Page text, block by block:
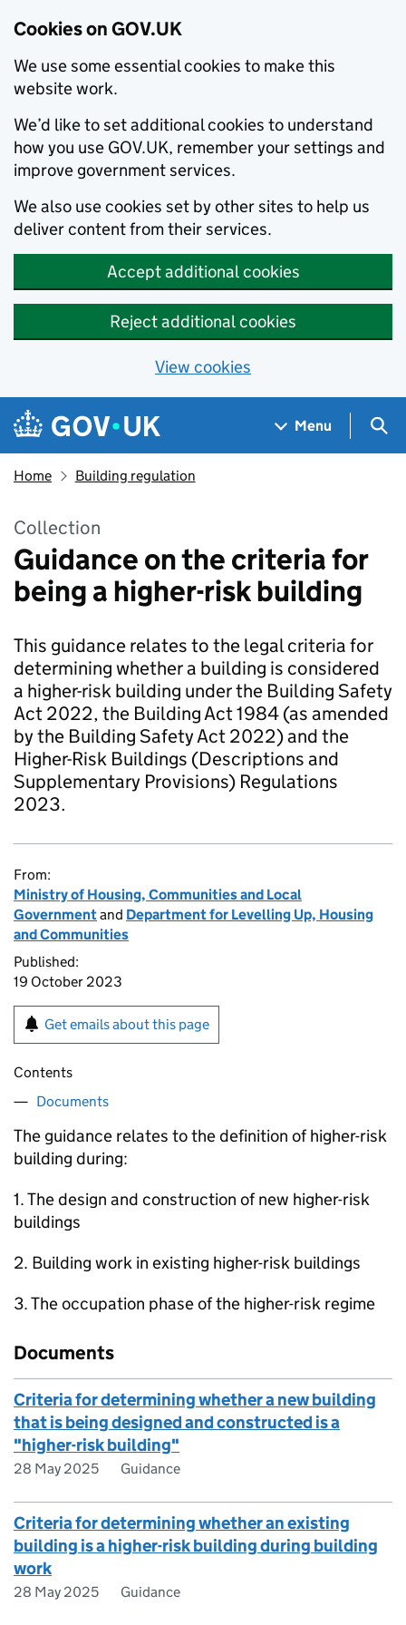
Cookies on GOV.UK
We use some essential cookies to make this
website work.
We’d like to set additional cookies to understand
how you use GOV.UK, remember your settings and
improve government services.
We also use cookies set by other sites to help us
deliver content from their services.
Accept additional cookies
Reject additional cookies
View cookies
Skip to main content
Navigation menu
Menu
Home Building regulation
Collection
Guidance on the criteria for
being a higher-risk building
This guidance relates to the legal criteria for
determining whether a building is considered
a higher-risk building under the Building Safety
Act 2022, the Building Act 1984 (as amended
by the Building Safety Act 2022) and the
Higher-Risk Buildings (Descriptions and
Supplementary Provisions) Regulations
2023.
From:
Ministry of Housing, Communities and Local
Governmentand Department for Levelling Up, Housing
and Communities
Published:
19 October 2023
Get emails about this page
Contents
Documents
The guidance relates to the definition of higher-risk
building during:
1. The design and construction of new higher-risk
buildings
2. Building work in existing higher-risk buildings
3. The occupation phase of the higher-risk regime
Documents
Criteria for determining whether a new building
that is being designed and constructed is a
"higher-risk building"
28 May 2025 Guidance
Criteria for determining whether an existing
building is a higher-risk building during building
work
28 May 2025 Guidance